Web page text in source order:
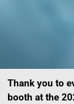
The
The
The
Thank you to
booth at the